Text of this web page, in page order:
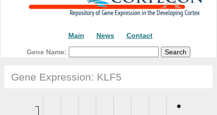
Main News Contact
Gene Name:
Gene Expression: KLF5